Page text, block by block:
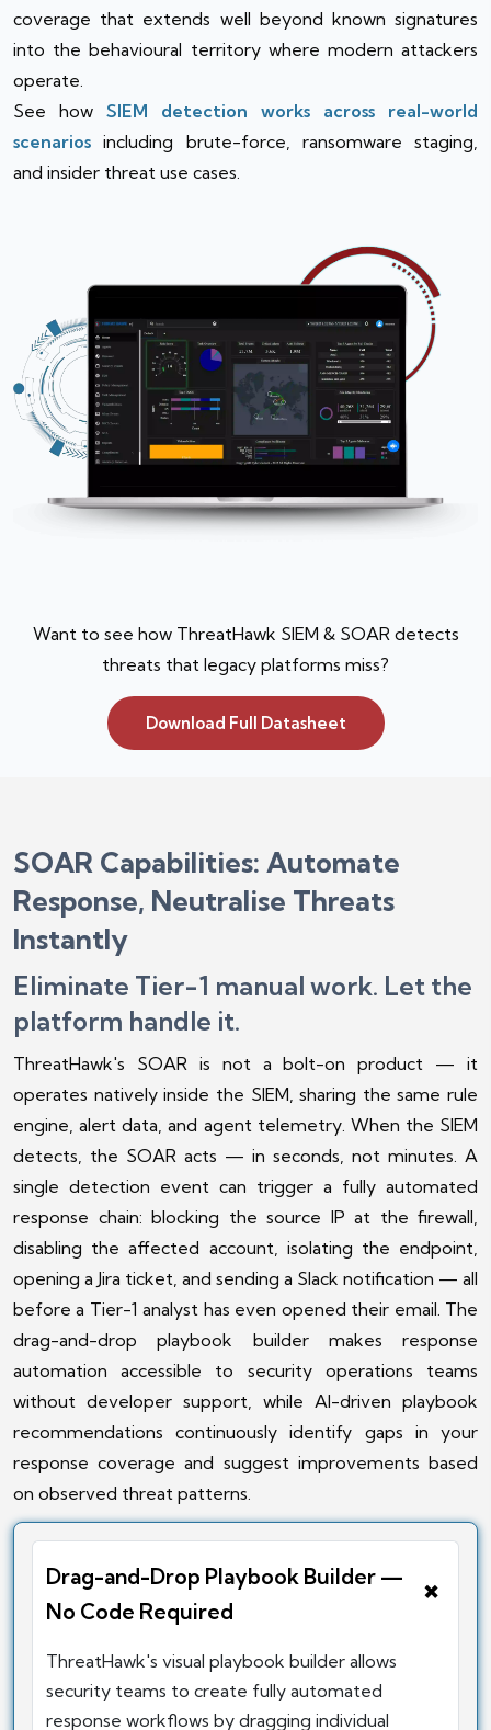
coverage that extends well beyond known signatures
into the behavioural territory where modern attackers
operate.
See how SIEM detection works across real-world
scenarios including brute-force, ransomware staging,
and insider threat use cases.
Want to see how ThreatHawk SIEM & SOAR detects
threats that legacy platforms miss?
Download Full Datasheet
SOAR Capabilities: Automate
Response, Neutralise Threats
Instantly
Eliminate Tier-1 manual work. Let the
platform handle it.
ThreatHawk's SOAR is not a bolt-on product — it
operates natively inside the SIEM, sharing the same rule
engine, alert data, and agent telemetry. When the SIEM
detects, the SOAR acts — in seconds, not minutes. A
single detection event can trigger a fully automated
response chain: blocking the source IP at the firewall,
disabling the affected account, isolating the endpoint,
opening a Jira ticket, and sending a Slack notification — all
before a Tier-1 analyst has even opened their email. The
drag-and-drop playbook builder makes response
automation accessible to security operations teams
without developer support, while AI-driven playbook
recommendations continuously identify gaps in your
response coverage and suggest improvements based
on observed threat patterns.
Drag-and-Drop Playbook Builder —
No Code Required
+
ThreatHawk's visual playbook builder allows
security teams to create fully automated
response workflows by dragging individual